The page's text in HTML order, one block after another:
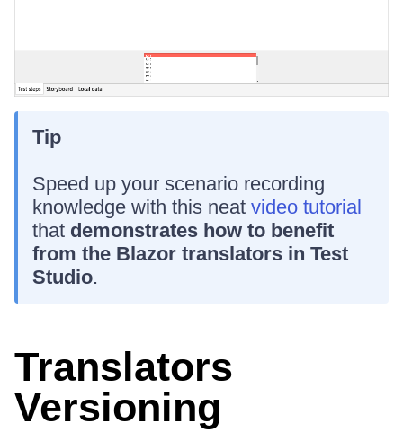
Tip
Speed up your scenario recording
knowledge with this neat video tutorial
that demonstrates how to benefit
from the Blazor translators in Test
Studio.
Translators
Versioning